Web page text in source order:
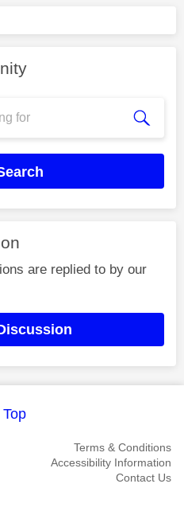
are replied to by our
Top
Terms & Conditions
Accessibility Information
Contact Us